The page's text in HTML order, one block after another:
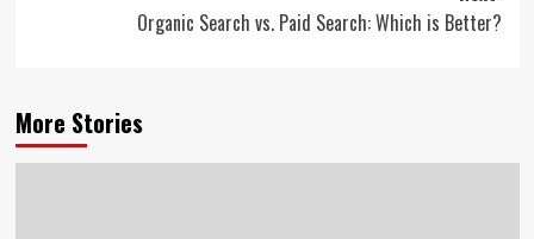
Organic Search vs. Paid Search: Which is Better?
More Stories